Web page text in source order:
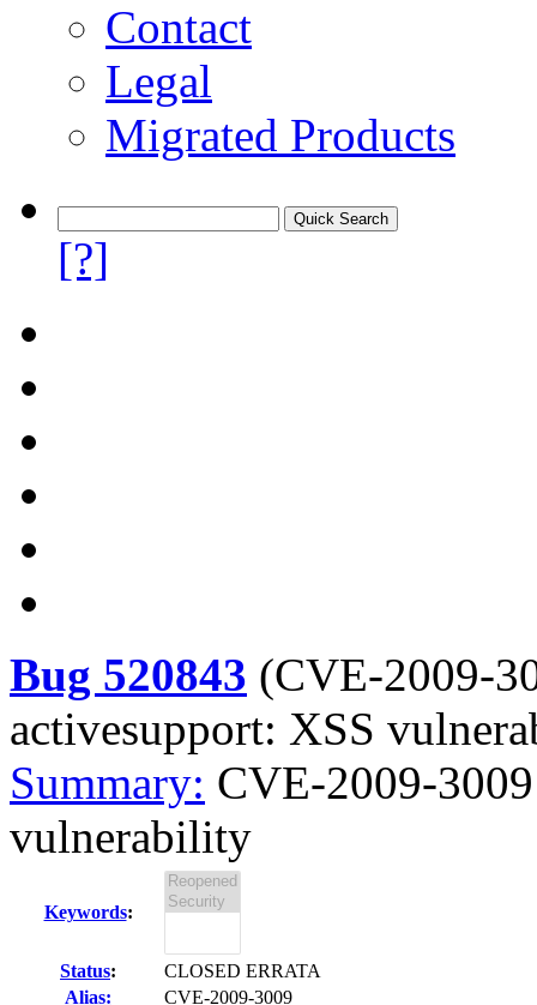
Contact
Legal
Migrated Products
[?]
Bug 520843 (CVE-2009-
activesupport: XSS
Summary: CVE-2009-
vulnerability
Keywords:
Status:
CLOSED ERRATA
Alias:
CVE-2009-3009